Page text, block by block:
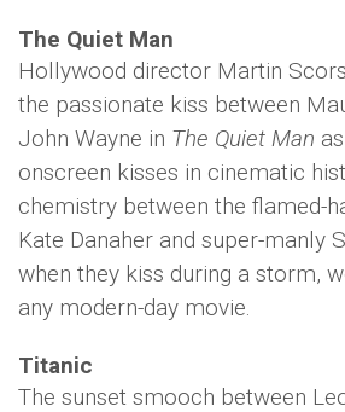
The Quiet Man
Hollywood director Martin
the passionate kiss between
John Wayne in The Quiet Man
onscreen kisses in cinematic
chemistry between the flamed-
Kate Danaher and super-manly
when they kiss during a storm,
any modern-day movie.
Titanic
The sunset smooch between